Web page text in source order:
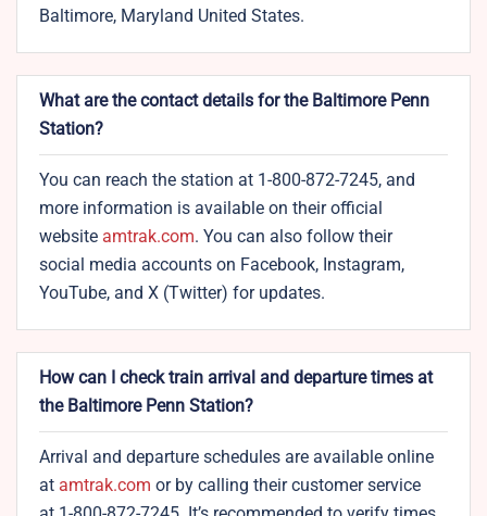
Baltimore, Maryland United States.
What are the contact details for the Baltimore Penn
Station?
You can reach the station at 1-800-872-7245, and
more information is available on their official
website amtrak.com. You can also follow their
social media accounts on Facebook, Instagram,
YouTube, and X (Twitter) for updates.
How can I check train arrival and departure times at
the Baltimore Penn Station?
Arrival and departure schedules are available online
at amtrak.com or by calling their customer service